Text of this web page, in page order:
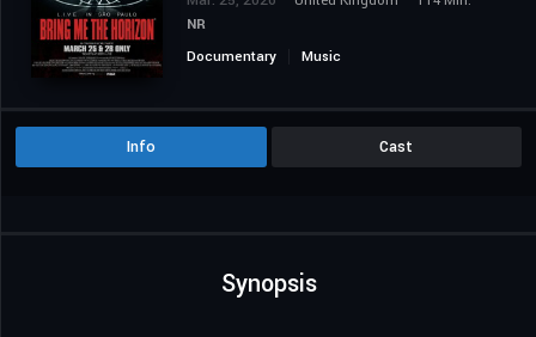
NR
Documentary
Music
Info Cast
Synopsis